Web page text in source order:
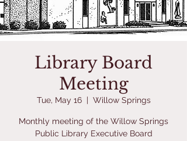
Library Board
Meeting
Tue, May 16
  |
Willow Springs
Monthly meeting of the Willow Springs
Public Library Executive Board